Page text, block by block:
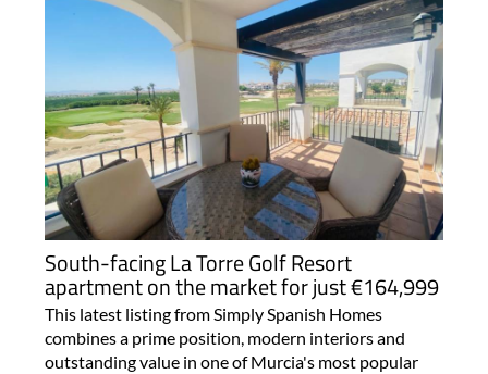
South-facing La Torre Golf Resort
apartment on the market for just €164,999
This latest listing from Simply Spanish Homes
combines a prime position, modern interiors and
outstanding value in one of Murcia's most popular